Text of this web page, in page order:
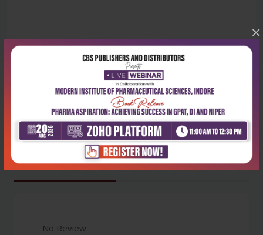
×
Latest Reviews
No Review